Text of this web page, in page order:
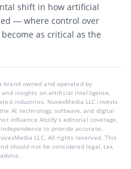
shift in how artificial
— where control over
as critical as the
brand owned and operated by
and insights on artificial intelligence,
industries. NuvexMedia LLC invests
AI, technology, software, and digital
influence AIstify’s editorial coverage,
to provide accurate,
LLC. All rights reserved. This
should not be considered legal, tax,